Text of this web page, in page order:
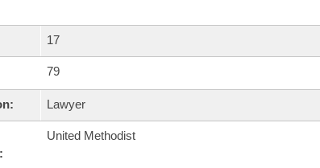
17
79
Lawyer
United Methodist